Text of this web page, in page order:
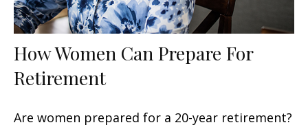
How Women Can Prepare For
Retirement
Are women prepared for a 20-year retirement?